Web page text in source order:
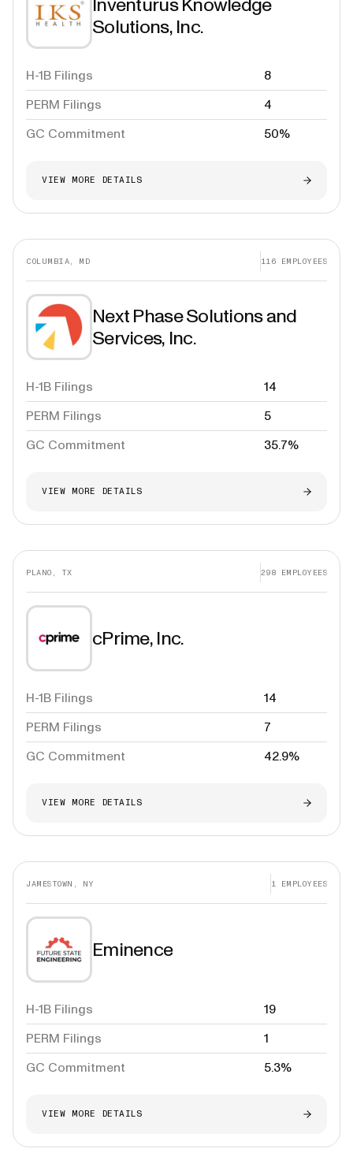
Solutions, Inc.
H-1B Filings
8
PERM Filings
4
GC Commitment
50%
VIEW MORE DETAILS
COLUMBIA, MD 116 EMPLOYEES
Next Phase Solutions and
Services, Inc.
H-1B Filings
14
PERM Filings
5
GC Commitment
35.7%
VIEW MORE DETAILS
PLANO, TX 298 EMPLOYEES
cPrime, Inc.
H-1B Filings
14
PERM Filings
7
GC Commitment
42.9%
VIEW MORE DETAILS
JAMESTOWN, NY 1 EMPLOYEES
Eminence
H-1B Filings
19
PERM Filings
1
GC Commitment
5.3%
VIEW MORE DETAILS